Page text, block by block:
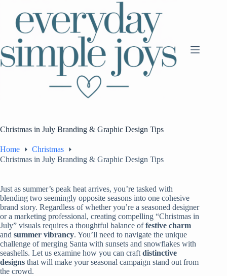
content
Christmas in July Branding & Graphic Design Tips
Home
Christmas
Christmas in July Branding & Graphic Design Tips
Just as summer’s peak heat arrives, you’re tasked with
blending two seemingly opposite seasons into one cohesive
brand story. Regardless of whether you’re a seasoned designer
or a marketing professional, creating compelling “Christmas in
July” visuals requires a thoughtful balance offestive charm
and summer vibrancy. You’ll need to navigate the unique
challenge of merging Santa with sunsets and snowflakes with
seashells. Let us examine how you can craft distinctive
designs that will make your seasonal campaign stand out from
the crowd.